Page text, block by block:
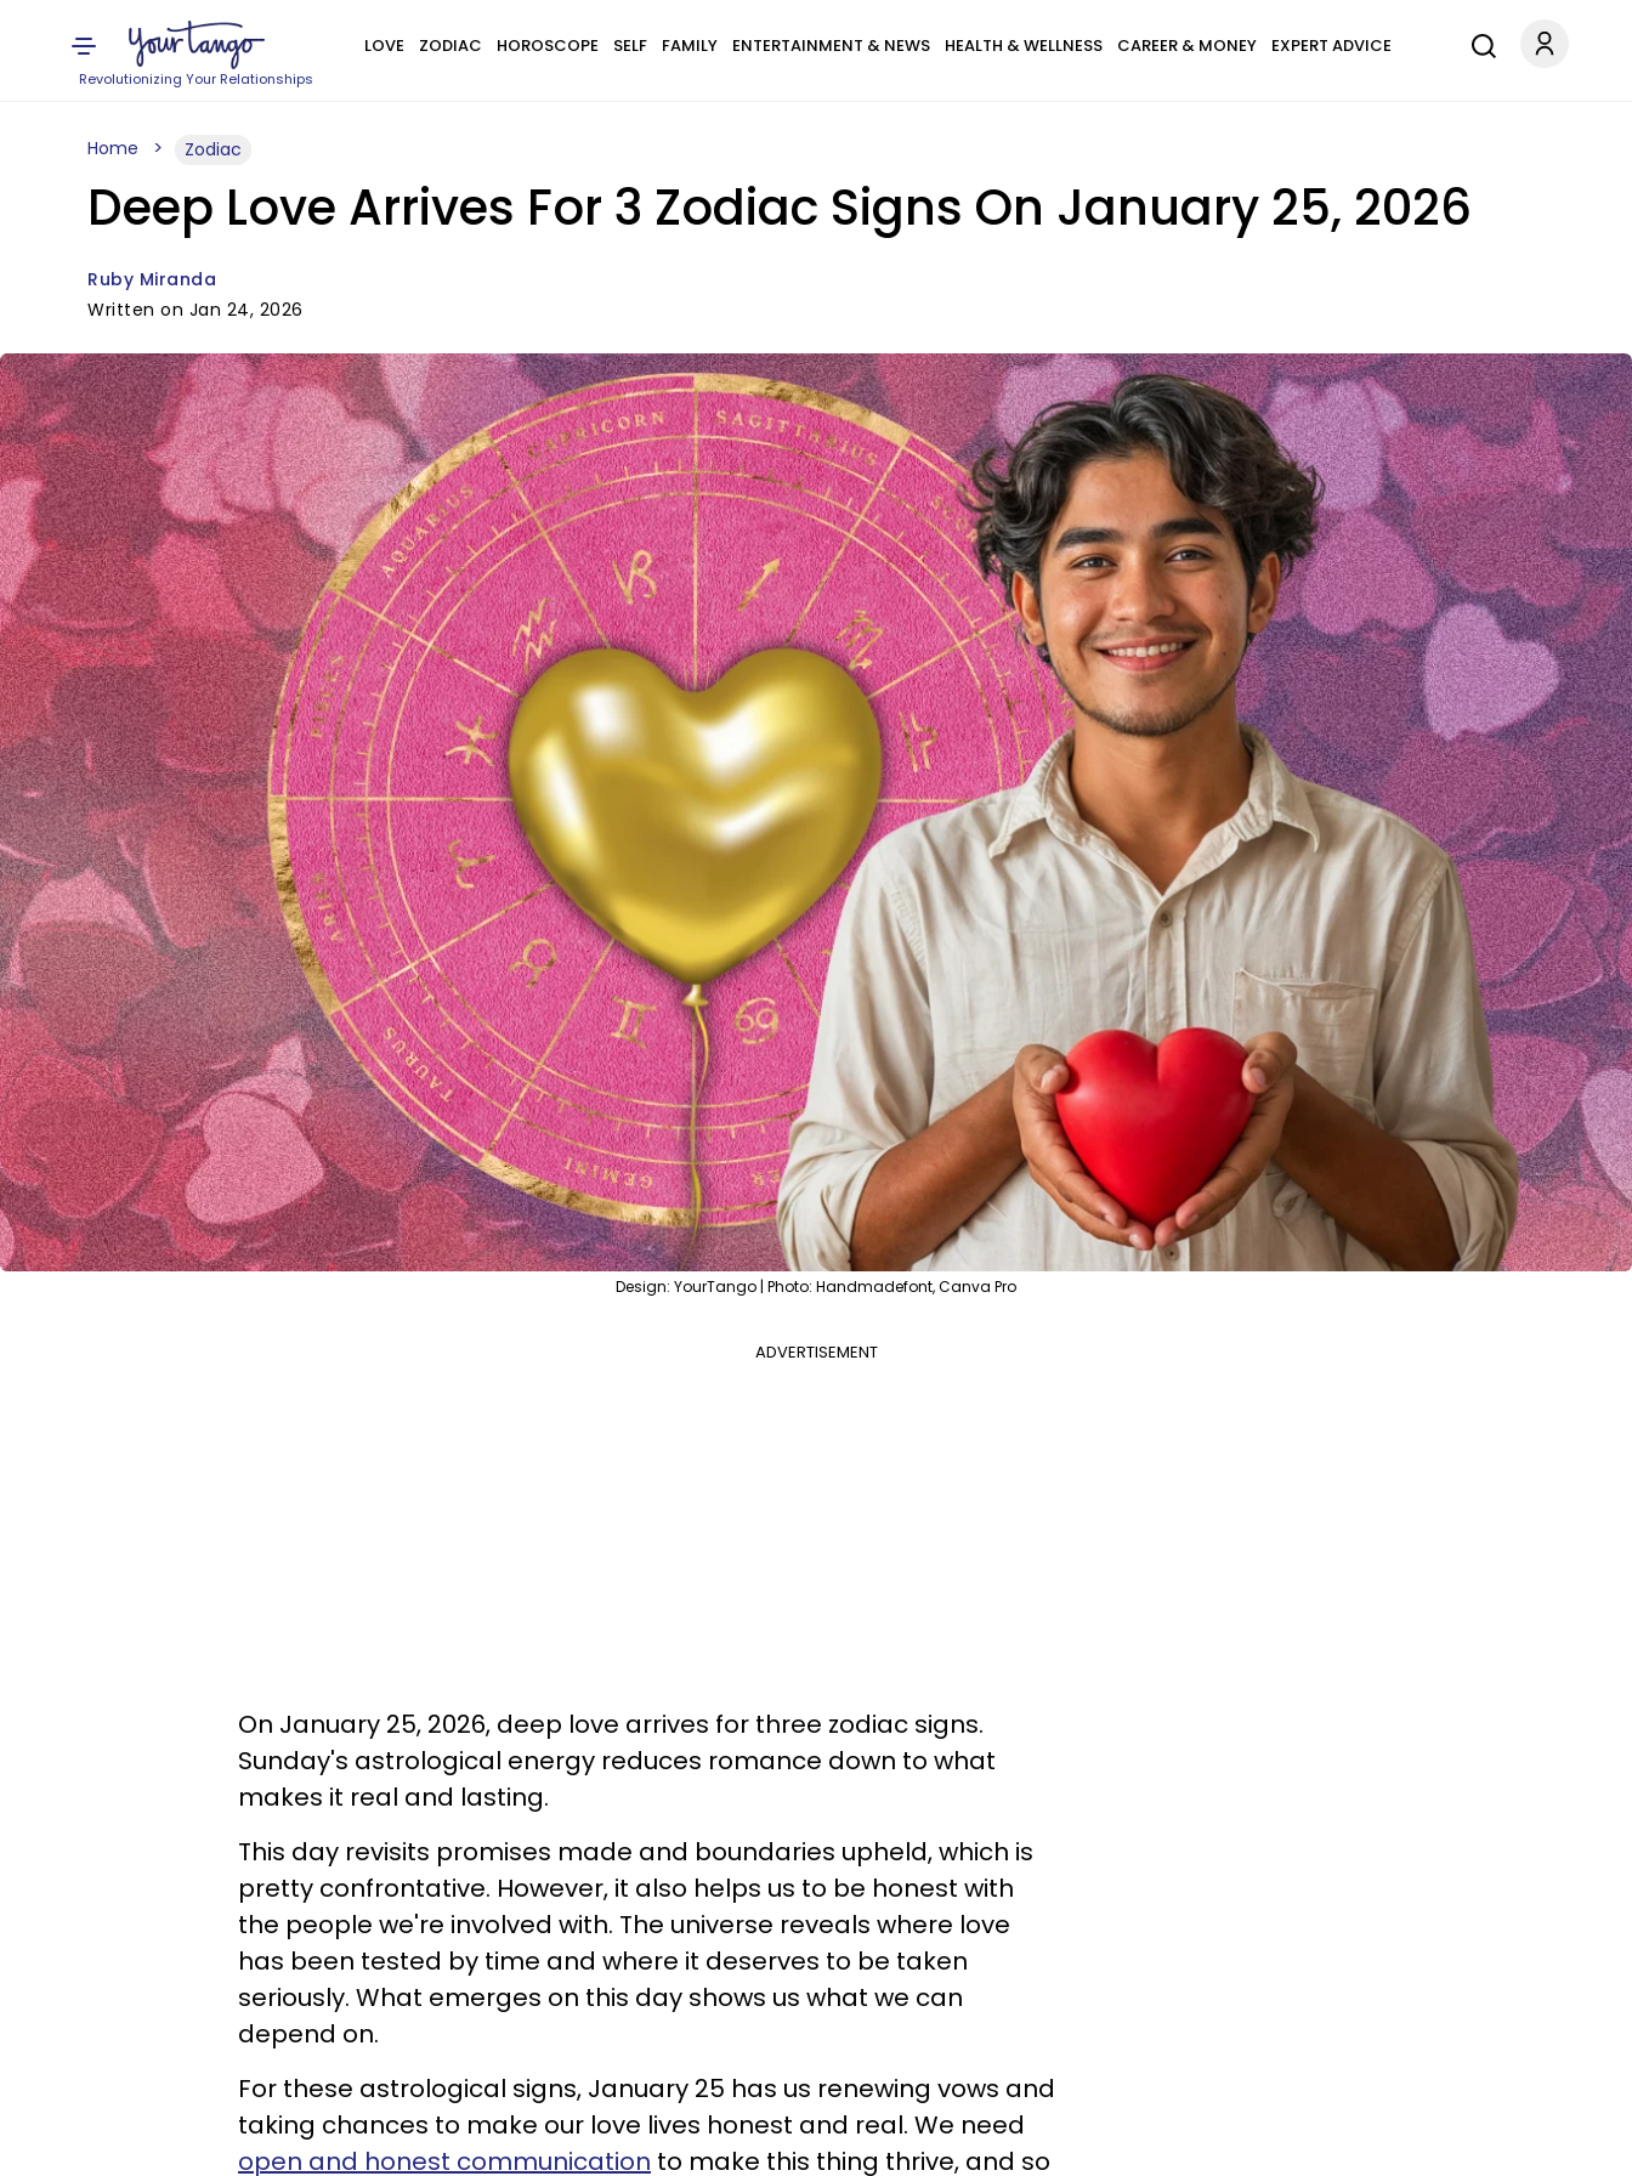
Revolutionizing Your Relationships
LOVE ZODIAC HOROSCOPE SELF FAMILY ENTERTAINMENT & NEWS HEALTH & WELLNESS CAREER & MONEY EXPERT ADVICE
Home Zodiac
Deep Love Arrives For 3 Zodiac Signs On January 25, 2026
Ruby Miranda
Written on Jan 24, 2026
Design: YourTango | Photo: Handmadefont, Canva Pro
ADVERTISEMENT
On January 25, 2026, deep love arrives for three zodiac signs.
Sunday's astrological energy reduces romance down to what
makes it real and lasting.
This day revisits promises made and boundaries upheld, which is
pretty confrontative. However, it also helps us to be honest with
the people we're involved with. The universe reveals where love
has been tested by time and where it deserves to be taken
seriously. What emerges on this day shows us what we can
depend on.
For these astrological signs, January 25 has us renewing vows and
taking chances to make our love lives honest and real. We need
open and honest communication to make this thing thrive, and so